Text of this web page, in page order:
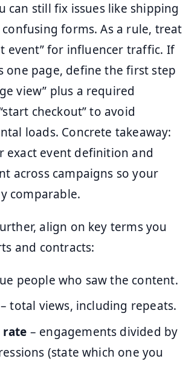
can still fix issues like shipping
forms. As a rule, treat
event” for influencer traffic. If
one page, define the first step
view” plus a required
checkout” to avoid
loads. Concrete takeaway:
exact event definition and
across campaigns so your
comparable.
align on key terms you
and contracts:
people who saw the content.
total views, including repeats.
rate – engagements divided by
(state which one you